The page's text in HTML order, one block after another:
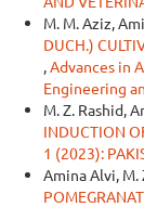
M. M. Aziz,
DUCH.)
,Advances in
Engineering
M. Z. Rashid,
INDUCTION
1 (2023):
Amina Alvi, M.